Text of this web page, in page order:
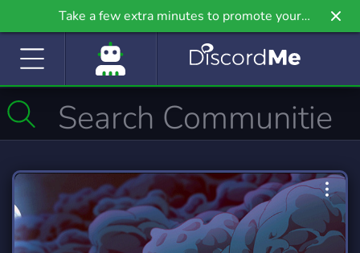
Take a few extra minutes to promote your
community even further on Griv.io, our newest